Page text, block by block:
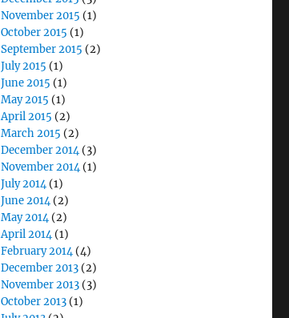
November 2015 (1)
October 2015 (1)
September 2015 (2)
July 2015 (1)
June 2015 (1)
May 2015 (1)
April 2015 (2)
March 2015 (2)
December 2014(3)
November 2014(1)
July 2014(1)
June 2014(2)
May 2014(2)
April 2014(1)
February 2014(4)
December 2013 (2)
November 2013 (3)
October 2013 (1)